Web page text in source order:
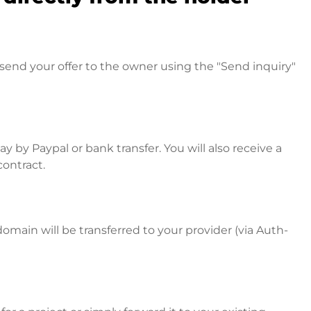
your offer to the owner using the "Send inquiry"
by Paypal or bank transfer. You will also receive a
will be transferred to your provider (via Auth-